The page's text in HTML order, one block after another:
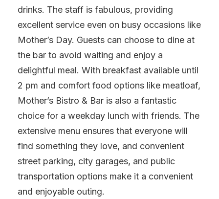
drinks. The staff is fabulous, providing
excellent service even on busy occasions like
Mother’s Day. Guests can choose to dine at
the bar to avoid waiting and enjoy a
delightful meal. With breakfast available until
2 pm and comfort food options like meatloaf,
Mother’s Bistro & Bar is also a fantastic
choice for a weekday lunch with friends. The
extensive menu ensures that everyone will
find something they love, and convenient
street parking, city garages, and public
transportation options make it a convenient
and enjoyable outing.